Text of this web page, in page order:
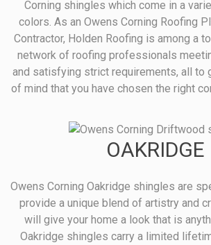
Corning shingles which come in a
colors. As an Owens Corning Roofing
Contractor, Holden Roofing is among a
network of roofing professionals
and satisfying strict requirements, all to
of mind that you have chosen the right
OAKRIDGE
Owens Corning Oakridge shingles are
provide a unique blend of artistry and
will give your home a look that is
Oakridge shingles carry a limited